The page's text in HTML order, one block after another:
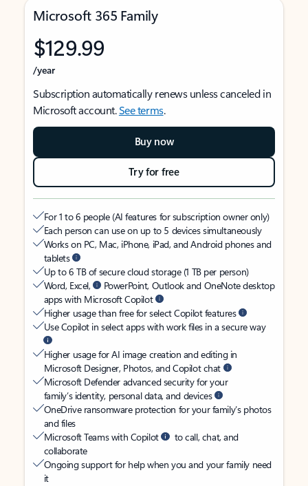
Microsoft 365 Family
$129.99
/year
Subscription automatically renews unless canceled in
Microsoft account.See terms.
Buy now
Try for free
For 1 to 6 people (AI features for subscription owner only)
Each person can use on up to 5 devices simultaneously
Works on PC, Mac, iPhone, iPad, and Android phones and
tablets
Up to 6 TB of secure cloud storage (1 TB per person)
Word, Excel,
PowerPoint, Outlook and OneNote desktop
apps with Microsoft Copilot
Higher usage than free for select Copilot features
Use Copilot in select apps with work files in a secure way
Higher usage for AI image creation and editing in
Microsoft Designer, Photos, and Copilot chat
Microsoft Defender advanced security for your
family’s identity, personal data, and devices
OneDrive ransomware protection for your family’s photos
and files
Microsoft Teams with Copilot
to call, chat, and
collaborate
Ongoing support for help when you and your family need
it